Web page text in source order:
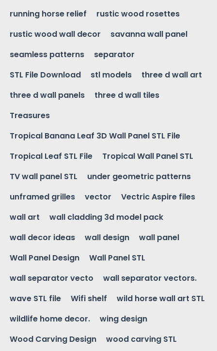
running horse relief
rustic wood rosettes
rustic wood wall decor
savanna wall panel
seamless patterns
separator
STL File Download
stl models
three d wall art
three d wall panels
three d wall tiles
Treasures
Tropical Banana Leaf 3D Wall Panel STL File
Tropical Leaf STL File
Tropical Wall Panel STL
TV wall panel STL
under geometric patterns
unframed grilles
vector
Vectric Aspire files
wall art
wall cladding 3d model pack
wall decor ideas
wall design
wall panel
Wall Panel Design
Wall Panel STL
wall separator vecto
wall separator vectors.
wave STL file
Wifi shelf
wild horse wall art STL
wildlife home decor.
wing design
Wood Carving Design
wood carving STL